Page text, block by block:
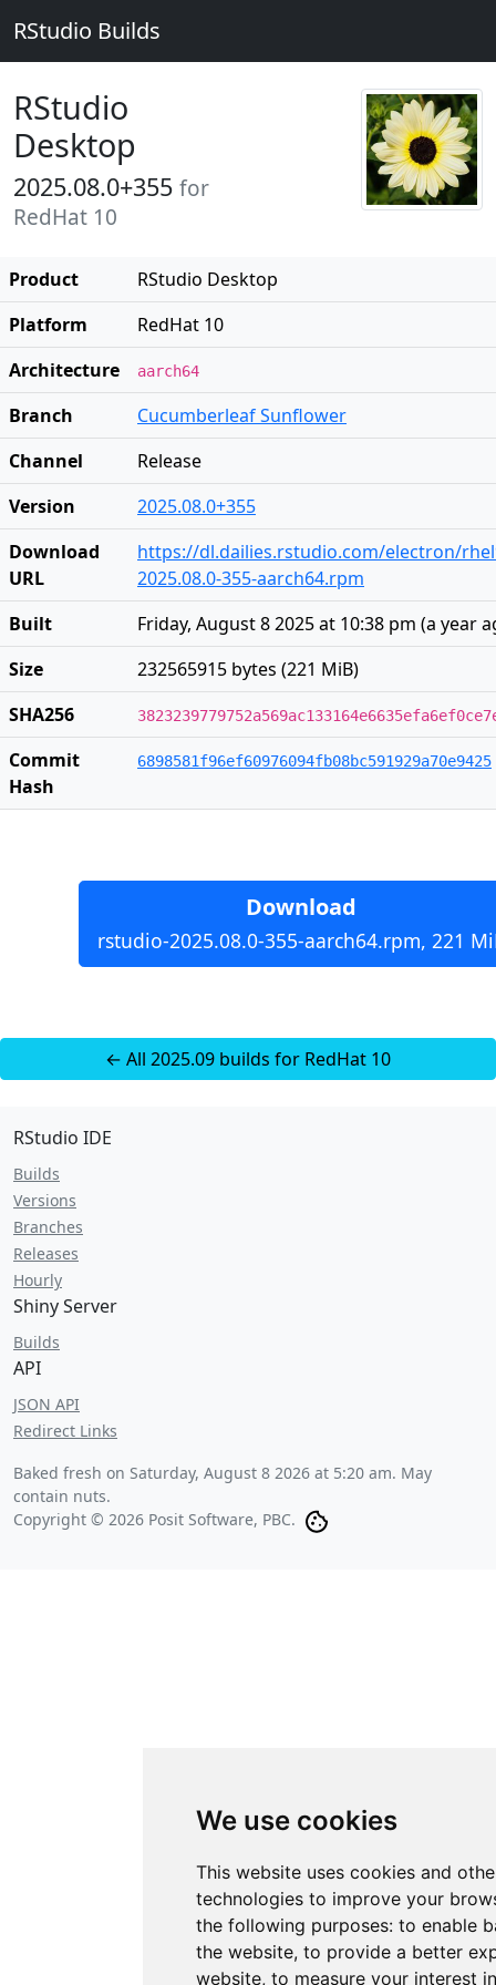
We use cookies
This website uses cookies and
technologies to improve your
the following purposes: to enable
the website, to provide a better
website, to measure your interest
RStudio Builds
RStudio
Desktop
2025.08.0+355 for
RedHat 10
Product
RStudio Desktop
Platform
RedHat 10
Architecture
aarch64
Branch
Cucumberleaf Sunflower
Channel
Release
Version
2025.08.0+355
Download
URL
https://dl.dailies.rstudio.com/electron/
2025.08.0-355-aarch64.rpm
Built
Friday, August 8 2025 at 10:38 pm (a year
Size
232565915 bytes (221 MiB)
SHA256
Commit
Hash
6898581f96ef60976094fb08bc591929a70e9425
Download
rstudio-2025.08.0-355-aarch64.rpm, 221
← All 2025.09 builds for RedHat 10
RStudio IDE
Builds
Versions
Branches
Releases
Hourly
Shiny Server
Builds
API
JSON API
Redirect Links
Baked fresh on Saturday, August 8 2026 at 5:20 am. May
contain nuts.
Copyright © 2026 Posit Software, PBC.